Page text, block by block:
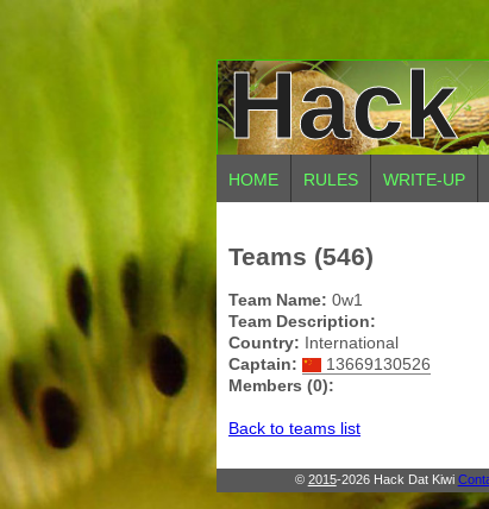
Hack
HOME RULES WRITE-UP
Teams (546)
Team Name: 0w1
Team Description:
Country: International
Captain:
13669130526
Members (0):
Back to teams list
© 2015-2026 Hack Dat Kiwi